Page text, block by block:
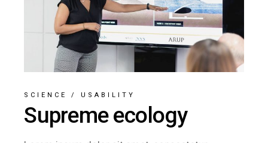
SCIENCE / USABILITY
Supreme ecology